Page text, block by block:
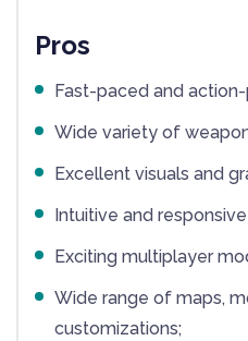
Pros
Fast-paced and
Wide variety of
Excellent visuals and
Intuitive and
Exciting multiplayer
Wide range of maps,
customizations;